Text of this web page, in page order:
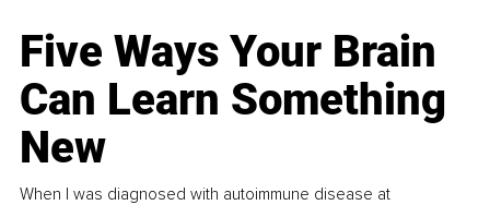
Five Ways Your Brain
Can Learn Something
New
When I was diagnosed with autoimmune disease at